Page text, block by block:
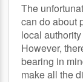
The
can do about
local
However,
bearing in
make all the